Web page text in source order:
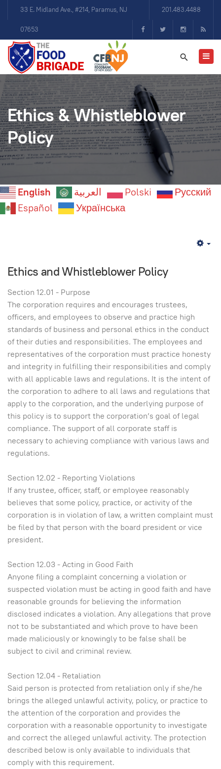
33 E. Midland Ave., #214, Paramus, NJ
07653
201.483.4488
Ethics & Whistleblower
Policy
English العربية Polski
Русский
Español
Українська
Ethics and Whistleblower Policy
Section 12.01 - Purpose
The corporation requires and encourages trustees,
officers, and employees to observe and practice high
standards of business and personal ethics in the conduct
of their duties and responsibilities. The employees and
representatives of the corporation must practice honesty
and integrity in fulfilling their responsibilities and comply
with all applicable laws and regulations. It is the intent of
the corporation to adhere to all laws and regulations that
apply to the corporation, and the underlying purpose of
this policy is to support the corporation’s goal of legal
compliance. The support of all corporate staff is
necessary to achieving compliance with various laws and
regulations.
Section 12.02 - Reporting Violations
If any trustee, officer, staff, or employee reasonably
believes that some policy, practice, or activity of the
corporation is in violation of law, a written complaint must
be filed by that person with the board president or vice
president.
Section 12.03 - Acting in Good Faith
Anyone filing a complaint concerning a violation or
suspected violation must be acting in good faith and have
reasonable grounds for believing the information
disclosed indicates a violation. Any allegations that prove
not to be substantiated and which prove to have been
made maliciously or knowingly to be false shall be
subject to civil and criminal review.
Section 12.04 - Retaliation
Said person is protected from retaliation only if she/he
brings the alleged unlawful activity, policy, or practice to
the attention of the corporation and provides the
corporation with a reasonable opportunity to investigate
and correct the alleged unlawful activity. The protection
described below is only available to individuals that
comply with this requirement.